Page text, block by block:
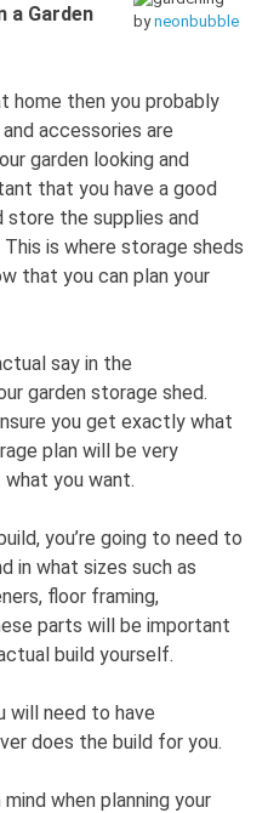
byneonbubble
a Garden
home then you probably
accessories are
garden looking and
that you have a good
store the supplies and
is where storage sheds
that you can plan your
say in the
garden storage shed.
you get exactly what
plan will be very
you want.
you’re going to need to
in what sizes such as
floor framing,
parts will be important
build yourself.
will need to have
does the build for you.
when planning your